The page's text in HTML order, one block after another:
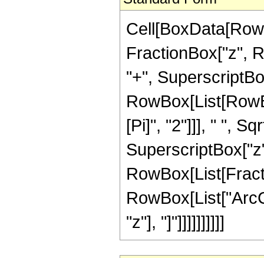
FractionBox["z",
"+",
[Pi]", "2"]]], " ",
"z"], "]"]]]]]]]]]]